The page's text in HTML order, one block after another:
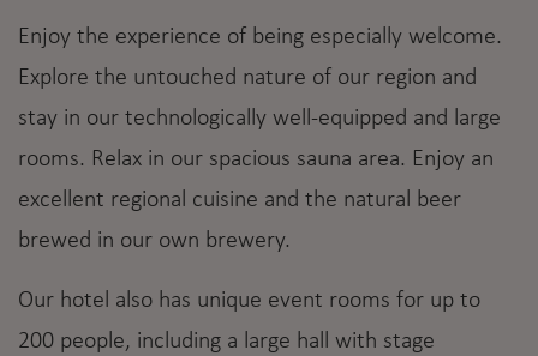
Enjoy the experience of being especially welcome.
Explore the untouched nature of our region and
stay in our technologically well-equipped and large
rooms. Relax in our spacious sauna area. Enjoy an
excellent regional cuisine and the natural beer
brewed in our own brewery.
Our hotel also has unique event rooms for up to
200 people, including a large hall with stage